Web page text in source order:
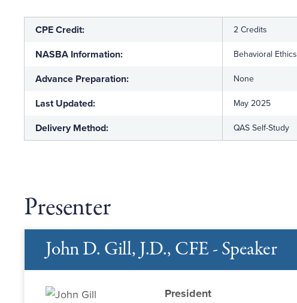
CPE Credit: 2 Credits
NASBA Information: Behavioral Ethics
Advance Preparation: None
Last Updated: May 2025
Delivery Method: QAS Self-Study
Presenter
John D. Gill, J.D., CFE - Speaker
President